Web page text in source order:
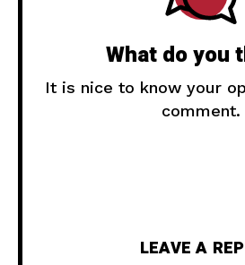
What do you
It is nice to know your
comment.
LEAVE A